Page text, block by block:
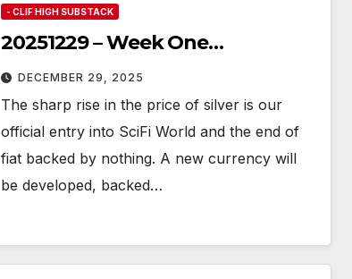
- CLIF HIGH SUBSTACK
20251229 – Week One…
DECEMBER 29, 2025
The sharp rise in the price of silver is our
official entry into SciFi World and the end of
fiat backed by nothing. A new currency will
be developed, backed…